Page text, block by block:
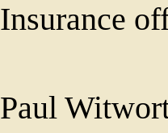
Insurance
Paul